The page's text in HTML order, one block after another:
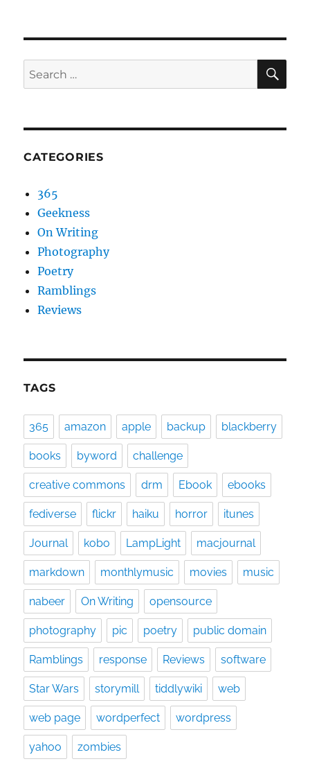
Search
for:
CATEGORIES
365
Geekness
On Writing
Photography
Poetry
Ramblings
Reviews
TAGS
365 amazon apple backup blackberry
books byword challenge
creative commons drm Ebook ebooks
fediverse flickr haiku horror itunes
Journal kobo LampLight macjournal
markdown monthlymusic movies music
nabeer On Writing opensource
photography pic poetry public domain
Ramblings response Reviews software
Star Wars storymill tiddlywiki web
web page wordperfect wordpress
yahoo zombies